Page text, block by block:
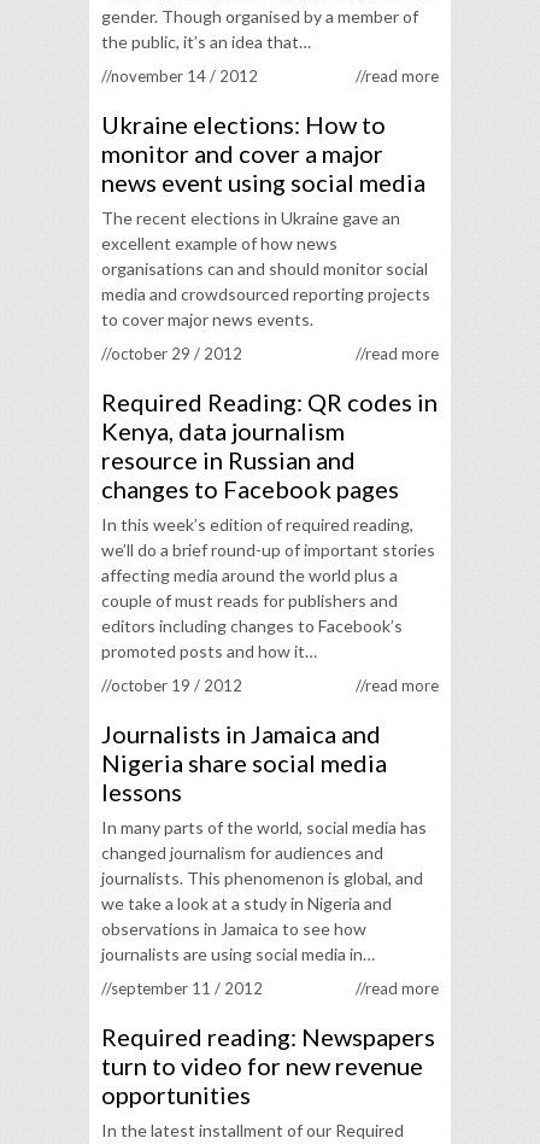
gender. Though organised by a member of
the public, it’s an idea that…
//november 14 / 2012 //read more
Ukraine elections: How to
monitor and cover a major
news event using social media
The recent elections in Ukraine gave an
excellent example of how news
organisations can and should monitor social
media and crowdsourced reporting projects
to cover major news events.
//october 29 / 2012 //read more
Required Reading: QR codes in
Kenya, data journalism
resource in Russian and
changes to Facebook pages
In this week’s edition of required reading,
we’ll do a brief round-up of important stories
affecting media around the world plus a
couple of must reads for publishers and
editors including changes to Facebook’s
promoted posts and how it…
//october 19 / 2012 //read more
Journalists in Jamaica and
Nigeria share social media
lessons
In many parts of the world, social media has
changed journalism for audiences and
journalists. This phenomenon is global, and
we take a look at a study in Nigeria and
observations in Jamaica to see how
journalists are using social media in…
//september 11 / 2012 //read more
Required reading: Newspapers
turn to video for new revenue
opportunities
In the latest installment of our Required